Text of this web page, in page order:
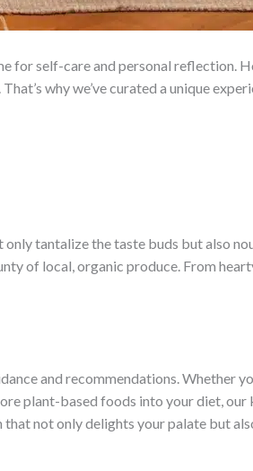
for self-care and personal reflection.
why we’ve curated a unique
tantalize the taste buds but also
of local, organic produce. From
and recommendations. Whether
plant-based foods into your diet,
that not only delights your palate but